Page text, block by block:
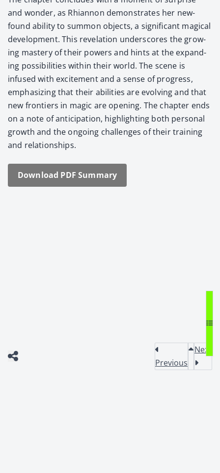
and won­der, as Rhi­an­non demon­strates her new­
found abil­i­ty to sum­mon objects, a sig­nif­i­cant mag­i­cal
devel­op­ment. This rev­e­la­tion under­scores the grow­
ing mas­tery of their pow­ers and hints at the expand­
ing pos­si­bil­i­ties with­in their world. The scene is
infused with excite­ment and a sense of progress,
empha­siz­ing that their abil­i­ties are evolv­ing and that
new fron­tiers in mag­ic are open­ing. The chap­ter ends
on a note of antic­i­pa­tion, high­light­ing both per­son­al
growth and the ongo­ing chal­lenges of their train­ing
and rela­tion­ships.
Down­load PDF Sum­ma­ry
Previous
Next